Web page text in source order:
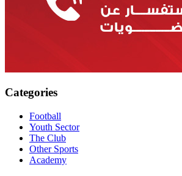
Categories
Football
Youth Sector
The Club
Other Sports
Academy